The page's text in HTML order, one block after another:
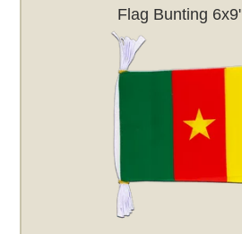
Flag Bunting